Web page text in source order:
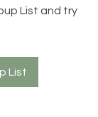
List and try
List